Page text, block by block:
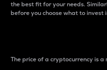
the best fit for your needs.
before you choose what to invest
The price of a cryptocurrency is